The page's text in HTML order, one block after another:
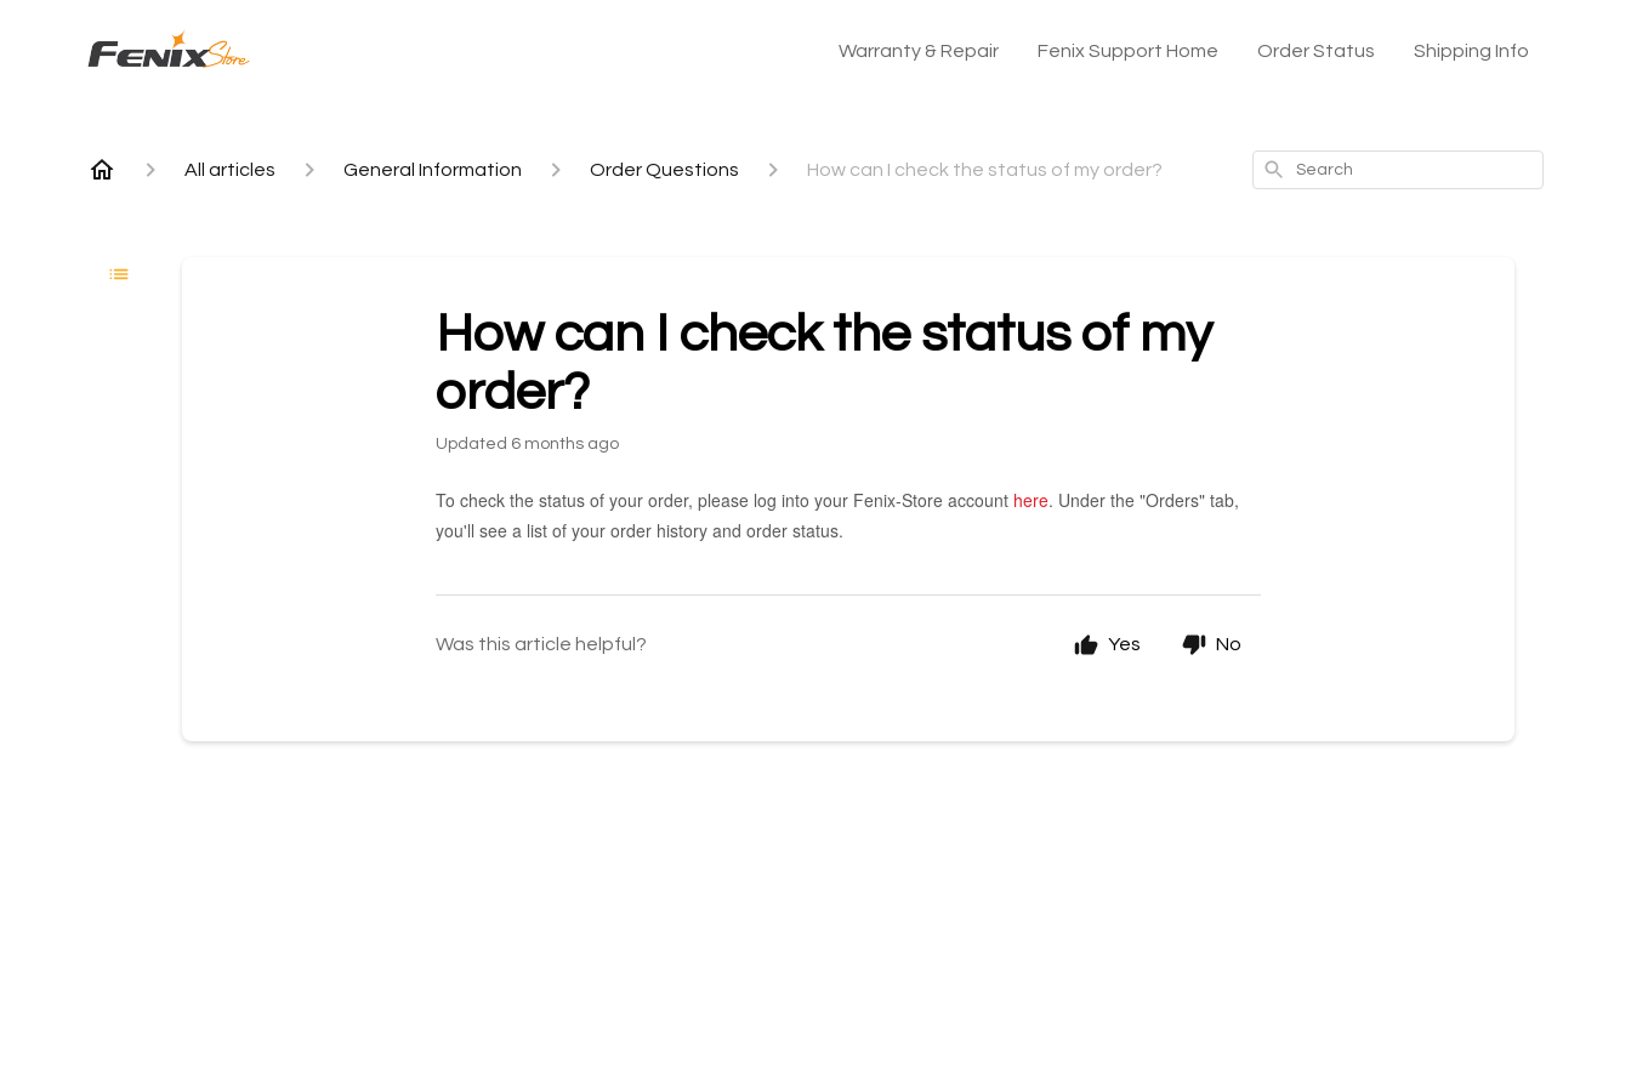
Warranty & Repair Fenix Support Home Order Status Shipping Info
All articles General Information Order Questions How can I check the status of my order? Search
How can I check the status of my
order?
Updated 6 months ago
To check the status of your order, please log into your Fenix-Store account here. Under the "Orders" tab,
you'll see a list of your order history and order status.
Was this article helpful? Yes No